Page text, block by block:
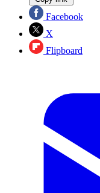
Facebook
X
Flipboard